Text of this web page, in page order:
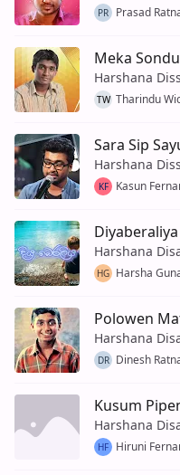
PR Prasad
Meka
Harshana
TW Tharindu
Sara Sip
Harshana
KF Kasun
Harshana
HG Harsha
Polowen
Harshana
DR Dinesh
Kusum
Harshana
HF Hiruni